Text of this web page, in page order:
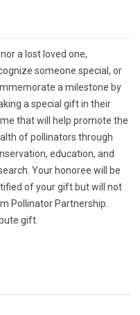
a lost loved one,
someone special, or
a milestone by
a special gift in their
that will help promote the
of pollinators through
education, and
Your honoree will be
of your gift but will not
Pollinator Partnership.
gift.